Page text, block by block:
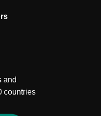
and
countries